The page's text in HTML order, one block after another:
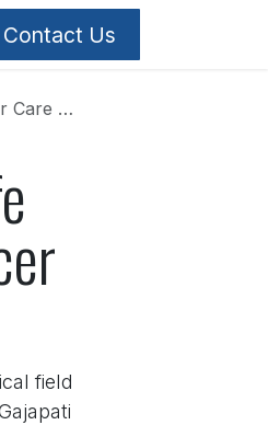
Contact Us
field